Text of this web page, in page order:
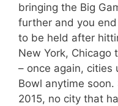
bringing the Big
further and you
to be held after
New York, Chicago
– once again, cities
Bowl anytime soon.
2015, no city that